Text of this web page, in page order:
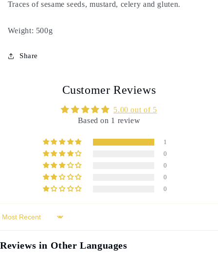
Traces of sesame seeds, mustard, celery and gluten.
Weight: 500g
Share
Customer Reviews
5.00 out of 5
Based on 1 review
1
0
0
0
0
Sort by
Reviews in Other Languages